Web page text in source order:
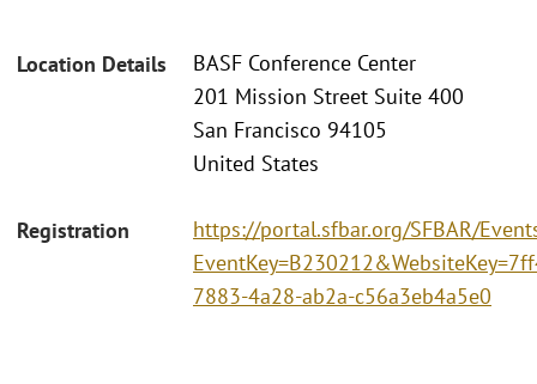
Location Details
BASF Conference Center
201 Mission Street Suite 400
San Francisco 94105
United States
Registration
https://portal.sfbar.org/SFBAR/
7883-4a28-ab2a-c56a3eb4a5e0